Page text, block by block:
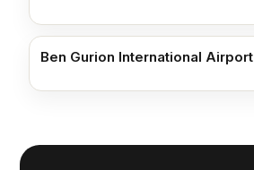
Ben Gurion International Airport